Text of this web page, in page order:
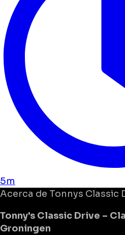
5m
Acerca de Tonnys Classic
Tonny's Classic Drive –
Groningen